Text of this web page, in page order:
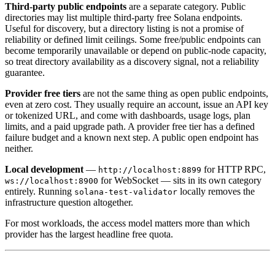
Third-party public endpoints are a separate category. Public
directories may list multiple third-party free Solana endpoints.
Useful for discovery, but a directory listing is not a promise of
reliability or defined limit ceilings. Some free/public endpoints can
become temporarily unavailable or depend on public-node capacity,
so treat directory availability as a discovery signal, not a reliability
guarantee.
Provider free tiers are not the same thing as open public endpoints,
even at zero cost. They usually require an account, issue an API key
or tokenized URL, and come with dashboards, usage logs, plan
limits, and a paid upgrade path. A provider free tier has a defined
failure budget and a known next step. A public open endpoint has
neither.
Local development — http://localhost:8899 for HTTP RPC,
ws://localhost:8900 for WebSocket — sits in its own category
entirely. Running solana-test-validator locally removes the
infrastructure question altogether.
For most workloads, the access model matters more than which
provider has the largest headline free quota.